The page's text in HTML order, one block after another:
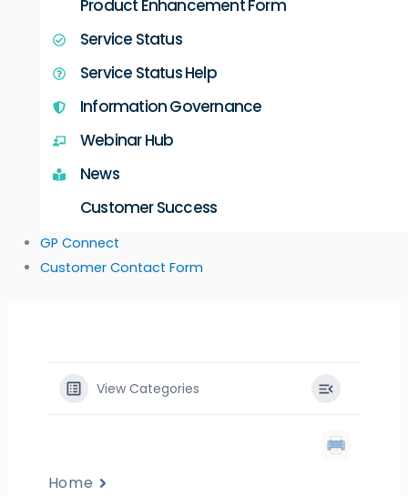
Product Enhancement Form
Service Status
Service Status Help
Information Governance
Webinar Hub
News
Customer Success
GP Connect
Customer Contact Form
View Categories
Home